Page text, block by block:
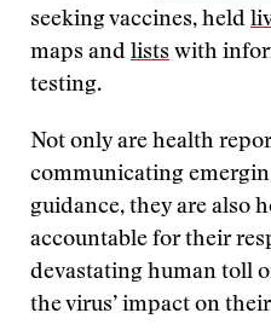
seeking vaccines, held
maps and lists with
testing.
Not only are health
communicating
guidance, they are also
accountable for their
devastating human toll
the virus’ impact on